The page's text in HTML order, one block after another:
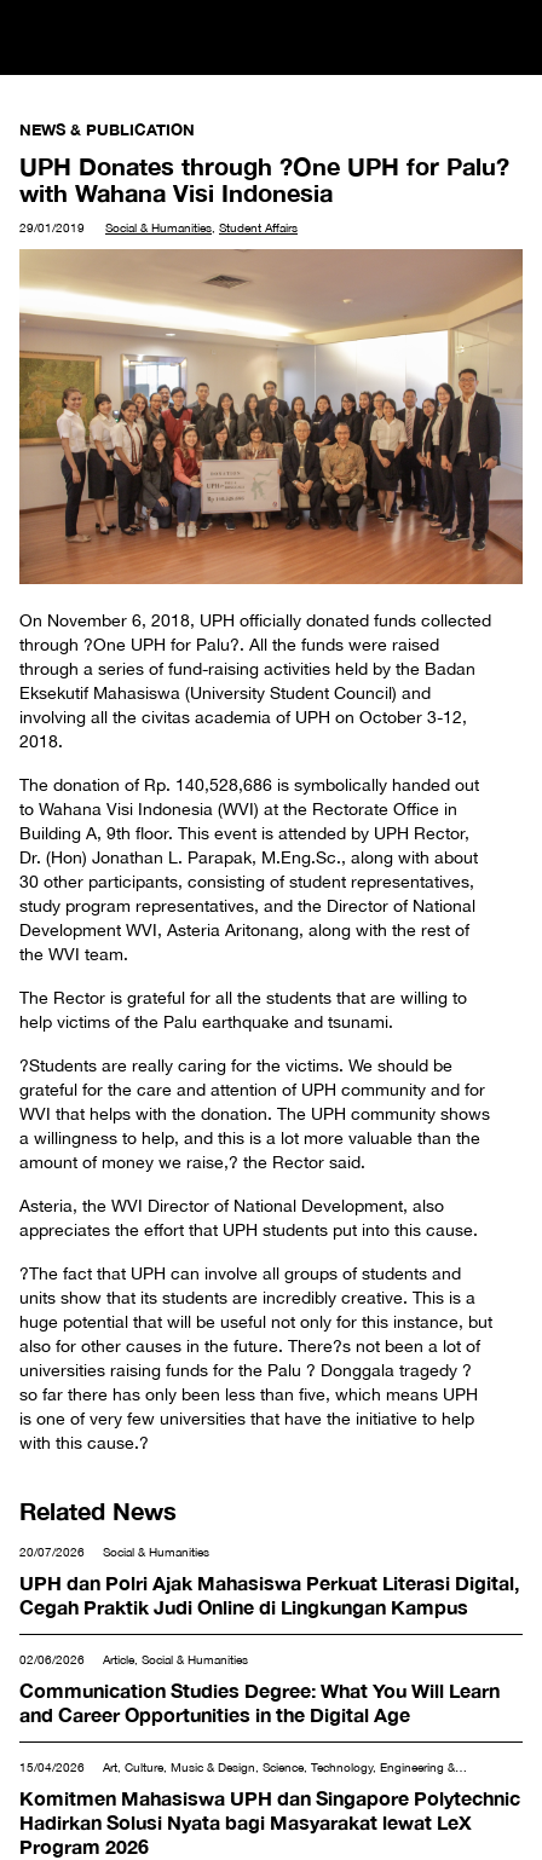
NEWS & PUBLICATION
UPH Donates through ?One UPH for Palu?
with Wahana Visi Indonesia
29/01/2019 Social & Humanities Student Affairs
On November 6, 2018, UPH officially donated funds collected
through ?One UPH for Palu?. All the funds were raised
through a series of fund-raising activities held by the Badan
Eksekutif Mahasiswa (University Student Council) and
involving all the civitas academia of UPH on October 3-12,
2018.
The donation of Rp. 140,528,686 is symbolically handed out
to Wahana Visi Indonesia (WVI) at the Rectorate Office in
Building A, 9th floor. This event is attended by UPH Rector,
Dr. (Hon) Jonathan L. Parapak, M.Eng.Sc., along with about
30 other participants, consisting of student representatives,
study program representatives, and the Director of National
Development WVI, Asteria Aritonang, along with the rest of
the WVI team.
The Rector is grateful for all the students that are willing to
help victims of the Palu earthquake and tsunami.
?Students are really caring for the victims. We should be
grateful for the care and attention of UPH community and for
WVI that helps with the donation. The UPH community shows
a willingness to help, and this is a lot more valuable than the
amount of money we raise,? the Rector said.
Asteria, the WVI Director of National Development, also
appreciates the effort that UPH students put into this cause.
?The fact that UPH can involve all groups of students and
units show that its students are incredibly creative. This is a
huge potential that will be useful not only for this instance, but
also for other causes in the future. There?s not been a lot of
universities raising funds for the Palu ? Donggala tragedy ?
so far there has only been less than five, which means UPH
is one of very few universities that have the initiative to help
with this cause.?
Related News
20/07/2026 Social & Humanities
UPH dan Polri Ajak Mahasiswa Perkuat Literasi Digital,
Cegah Praktik Judi Online di Lingkungan Kampus
02/06/2026 Article, Social & Humanities
Communication Studies Degree: What You Will Learn
and Career Opportunities in the Digital Age
15/04/2026
Komitmen Mahasiswa UPH dan Singapore Polytechnic
Hadirkan Solusi Nyata bagi Masyarakat lewat LeX
Program 2026